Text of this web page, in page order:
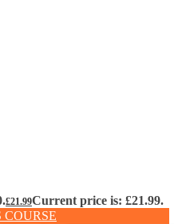
£21.99Current price is: £21.99.